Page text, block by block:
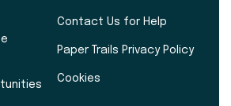
Contact Us for Help
Paper Trails Privacy Policy
Cookies